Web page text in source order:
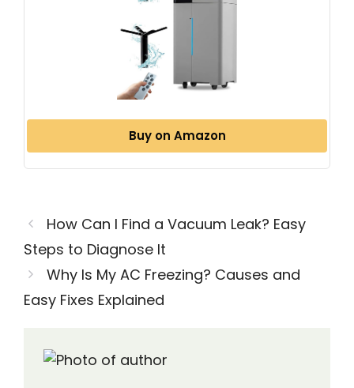
Buy on Amazon
How Can I Find a Vacuum Leak? Easy
Steps to Diagnose It
Why Is My AC Freezing? Causes and
Easy Fixes Explained